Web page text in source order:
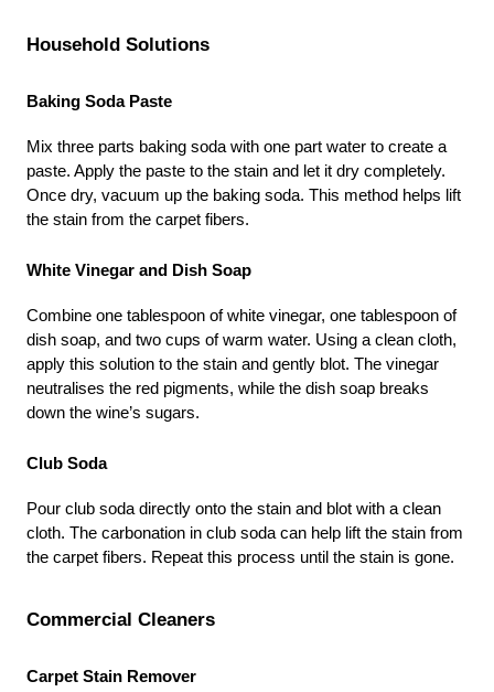
Household Solutions
Baking Soda Paste
Mix three parts baking soda with one part water to create a
paste. Apply the paste to the stain and let it dry completely.
Once dry, vacuum up the baking soda. This method helps lift
the stain from the carpet fibers.
White Vinegar and Dish Soap
Combine one tablespoon of white vinegar, one tablespoon of
dish soap, and two cups of warm water. Using a clean cloth,
apply this solution to the stain and gently blot. The vinegar
neutralises the red pigments, while the dish soap breaks
down the wine’s sugars.
Club Soda
Pour club soda directly onto the stain and blot with a clean
cloth. The carbonation in club soda can help lift the stain from
the carpet fibers. Repeat this process until the stain is gone.
Commercial Cleaners
Carpet Stain Remover